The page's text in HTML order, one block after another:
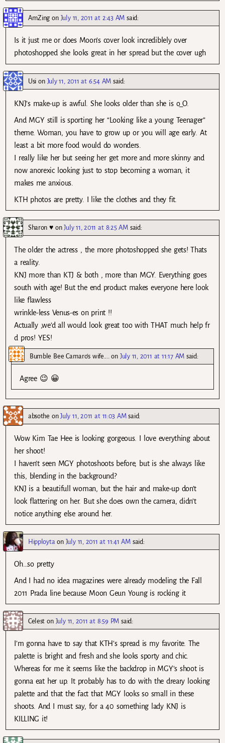
AmZing on July 11, 2011 at 2:43 AM said:
Is it just me or does Moon’s cover look incrediblely over
photoshopped she looks great in her spread but the cover ugh
Usi on July 11, 2011 at 6:54 AM said:
KNJ’s make-up is awful. She looks older than she is o_O.
And MGY still is sporting her “Looking like a young Teenager”
theme. Woman, you have to grow up or you will age early. At
least a bit more food would do wonders.
I really like her but seeing her get more and more skinny and
now anorexic looking just to stop becoming a woman, it
makes me anxious.
KTH photos are pretty. I like the clothes and they fit.
Sharon ♥onJuly 11, 2011 at 8:25 AM said:
The older the actress , the more photoshopped she gets! Thats
a reality.
KNJ more than KTJ & both , more than MGY. Everything goes
south with age! But the end product makes everyone here look
like flawless
wrinkle-less Venus-es on print !!
Actually ,we’d all would look great too with THAT much help fr
d pros! YES!
Bumble Bee Camaro's wife.... on July 11, 2011 at 11:17 AM said:
Agree 😉 😀
absothe onJuly 11, 2011 at 11:03 AM said:
Wow Kim Tae Hee is looking gorgeous. I love everything about
her shoot!
I haven’t seen MGY photoshoots before, but is she always like
this, blending in the background?
KNJ is a beautifull woman, but the hair and make-up don’t
look flattering on her. But she does own the camera, didn’t
notice anything else around her.
Hipployta on July 11, 2011 at 11:41 AM said:
Oh…so pretty
And I had no idea magazines were already modeling the Fall
2011 Prada line because Moon Geun Young is rocking it
Celest on July 11, 2011 at 8:59 PM said:
I’m gonna have to say that KTH’s spread is my favorite. The
palette is bright and fresh and she looks sporty and chic.
Whereas for me it seems like the backdrop in MGY’s shoot is
gonna eat her up. It probably has to do with the dreary looking
palette and that the fact that MGY looks so small in these
shoots. And I must say, for a 40 something lady KNJ is
KILLING it!